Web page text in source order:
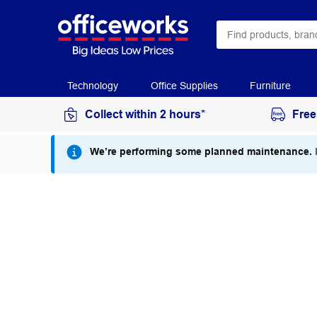
Technology Office Supplies Furniture
Collect within 2 hours*
We’re performing some planned maintenance.